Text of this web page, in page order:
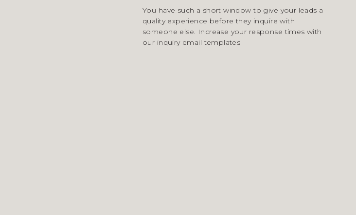
You have such a short window to give your leads a
quality experience before they inquire with
someone else. Increase your response times with
our inquiry email templates